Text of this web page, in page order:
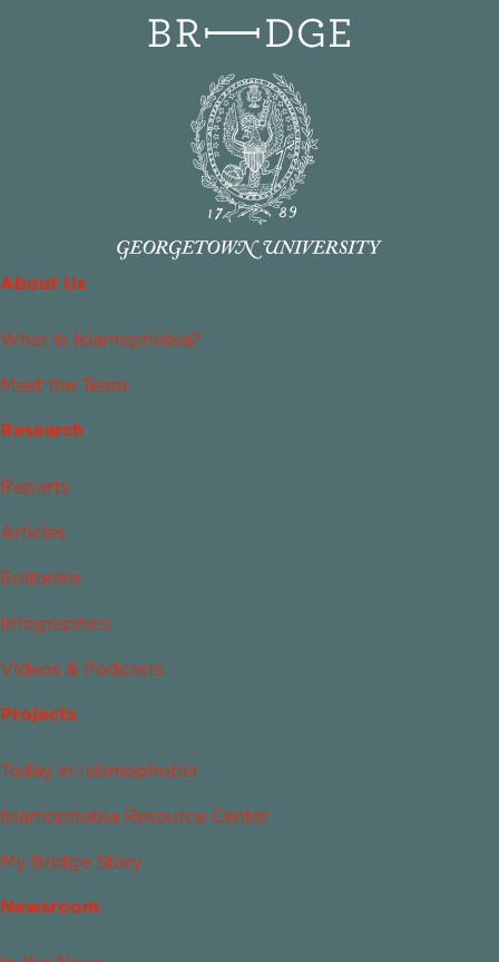
About Us
What Is Islamophobia?
Meet the Team
Research
Reports
Articles
Editorials
Infographics
Videos & Podcasts
Projects
Today in Islamophobia
Islamophobia Resource Center
My Bridge Story
Newsroom